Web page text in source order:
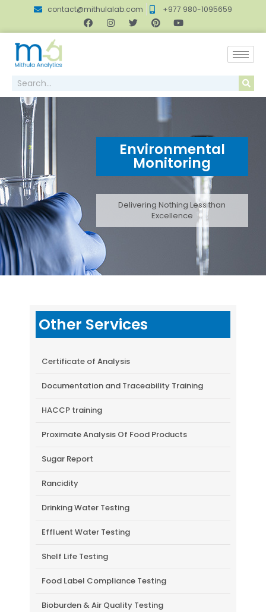
contact@mithulalab.com +977 980-1095659
Environmental
Monitoring
Delivering Nothing Less than
Excellence
Other Services
Certificate of Analysis
Documentation and Traceability Training
HACCP training
Proximate Analysis Of Food Products
Sugar Report
Rancidity
Drinking Water Testing
Effluent Water Testing
Shelf Life Testing
Food Label Compliance Testing
Bioburden & Air Quality Testing